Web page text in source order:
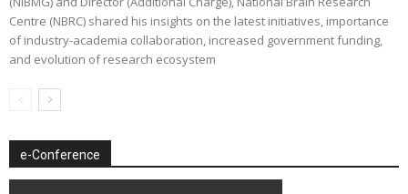
Centre (NBRC) shared his insights on the latest initiatives, importance
of industry-academia collaboration, increased government funding,
and evolution of research ecosystem
e-Conference